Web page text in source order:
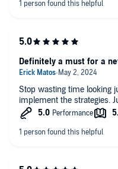
Stop wasting time looking
implement the strategies.
Definitely a must for a